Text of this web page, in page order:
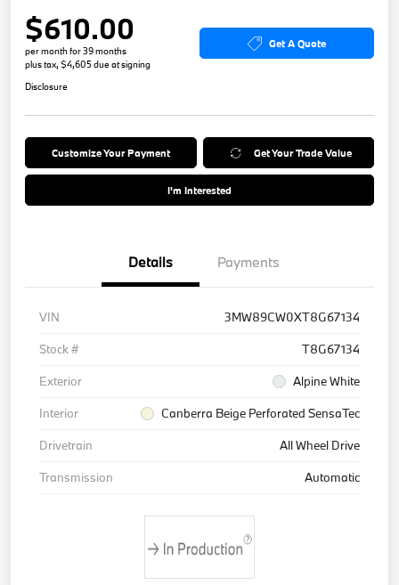
$610.00
per month for 39 months
plus tax, $4,605 due at signing
Get A Quote
Disclosure
Customize Your Payment Get Your Trade Value
I'm Interested
Details Payments
VIN
3MW89CW0XT8G67134
Stock #
T8G67134
Exterior
Alpine White
Interior
Canberra Beige Perforated SensaTec
Drivetrain
All Wheel Drive
Transmission
Automatic